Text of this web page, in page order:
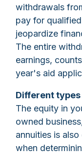
withdrawals
pay for
jeopardize
The entire
earnings,
year's aid
Different
The equity in
owned
annuities is
when